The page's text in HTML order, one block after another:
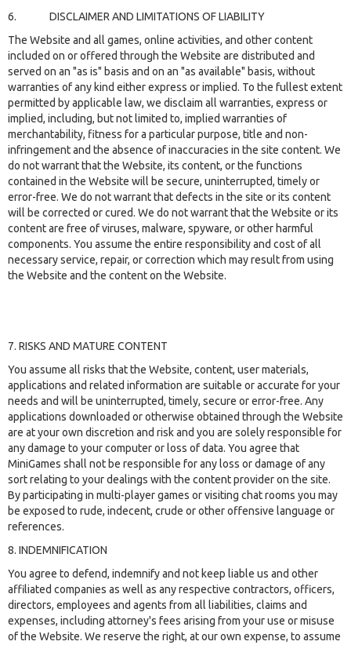
6. DISCLAIMER AND LIMITATIONS OF LIABILITY
The Website and all games, online activities, and other content
included on or offered through the Website are distributed and
served on an "as is" basis and on an "as available" basis, without
warranties of any kind either express or implied. To the fullest extent
permitted by applicable law, we disclaim all warranties, express or
implied, including, but not limited to, implied warranties of
merchantability, fitness for a particular purpose, title and non-
infringement and the absence of inaccuracies in the site content. We
do not warrant that the Website, its content, or the functions
contained in the Website will be secure, uninterrupted, timely or
error-free. We do not warrant that defects in the site or its content
will be corrected or cured. We do not warrant that the Website or its
content are free of viruses, malware, spyware, or other harmful
components. You assume the entire responsibility and cost of all
necessary service, repair, or correction which may result from using
the Website and the content on the Website.
7. RISKS AND MATURE CONTENT
You assume all risks that the Website, content, user materials,
applications and related information are suitable or accurate for your
needs and will be uninterrupted, timely, secure or error-free. Any
applications downloaded or otherwise obtained through the Website
are at your own discretion and risk and you are solely responsible for
any damage to your computer or loss of data. You agree that
MiniGames shall not be responsible for any loss or damage of any
sort relating to your dealings with the content provider on the site.
By participating in multi-player games or visiting chat rooms you may
be exposed to rude, indecent, crude or other offensive language or
references.
8. INDEMNIFICATION
You agree to defend, indemnify and not keep liable us and other
affiliated companies as well as any respective contractors, officers,
directors, employees and agents from all liabilities, claims and
expenses, including attorney's fees arising from your use or misuse
of the Website. We reserve the right, at our own expense, to assume